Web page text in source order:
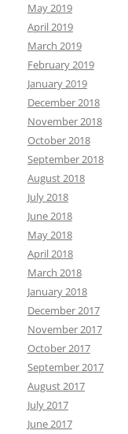
May 2019
April 2019
March 2019
February 2019
January 2019
December 2018
November 2018
October 2018
September 2018
August 2018
July 2018
June 2018
May 2018
April 2018
March 2018
January 2018
December 2017
November 2017
October 2017
September 2017
August 2017
July 2017
June 2017